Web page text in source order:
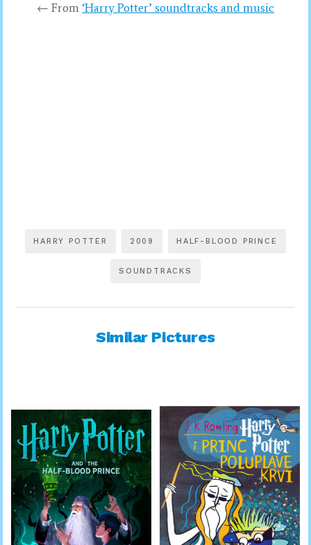
← From ‘Harry Potter’ soundtracks and music
HARRY POTTER 2009 HALF-BLOOD PRINCE
SOUNDTRACKS
Similar Pictures